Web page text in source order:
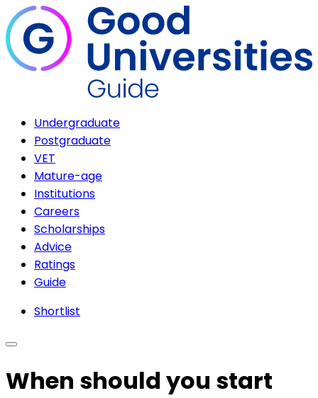
Undergraduate
Postgraduate
VET
Mature-age
Institutions
Careers
Scholarships
Advice
Ratings
Guide
Shortlist
When should you start